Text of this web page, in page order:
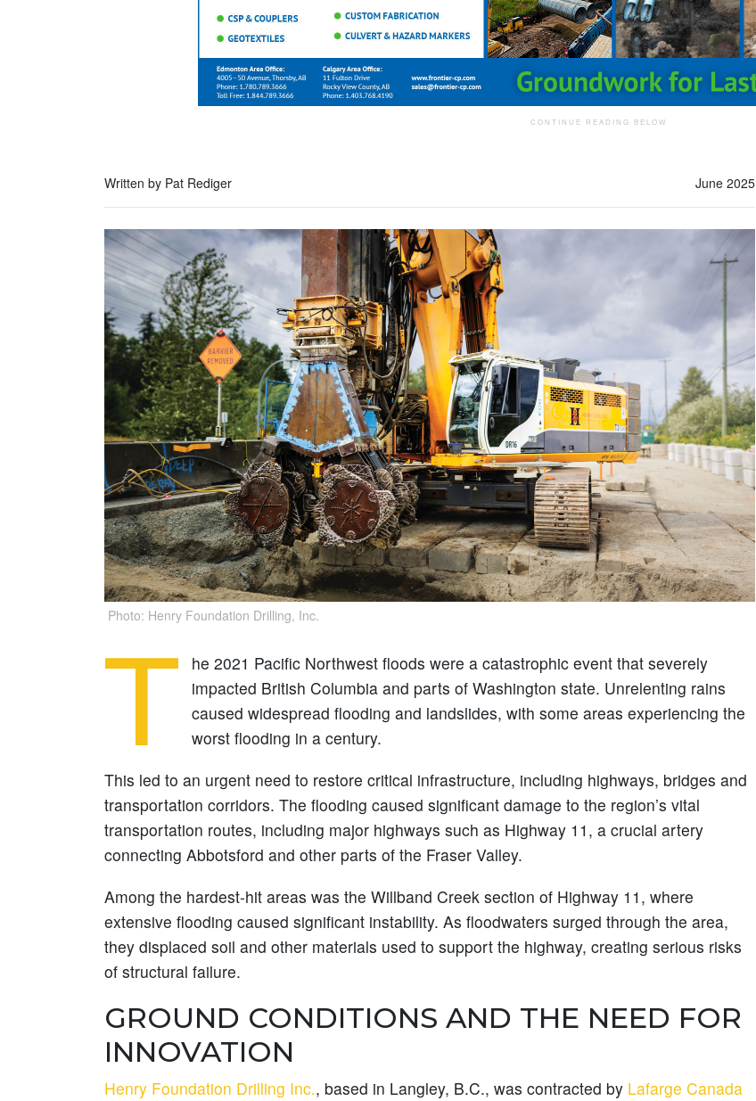
Written by Pat Rediger June 2025
Photo: Henry Foundation Drilling, Inc.
T
he 2021 Pacific Northwest floods were a catastrophic event that severely
impacted British Columbia and parts of Washington state. Unrelenting rains
caused widespread flooding and landslides, with some areas experiencing the
worst flooding in a century.
This led to an urgent need to restore critical infrastructure, including highways, bridges and
transportation corridors. The flooding caused significant damage to the region’s vital
transportation routes, including major highways such as Highway 11, a crucial artery
connecting Abbotsford and other parts of the Fraser Valley.
Among the hardest-hit areas was the Willband Creek section of Highway 11, where
extensive flooding caused significant instability. As floodwaters surged through the area,
they displaced soil and other materials used to support the highway, creating serious risks
of structural failure.
GROUND CONDITIONS AND THE NEED FOR
INNOVATION
Henry Foundation Drilling Inc., based in Langley, B.C., was contracted by Lafarge Canada